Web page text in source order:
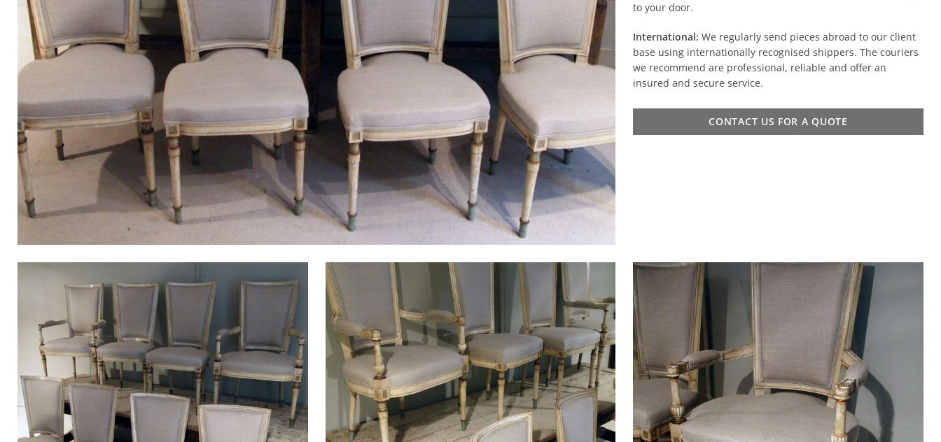
to your door.
International: We regularly send pieces abroad to our client
base using internationally recognised shippers. The couriers
we recommend are professional, reliable and offer an
insured and secure service.
CONTACT US FOR A QUOTE